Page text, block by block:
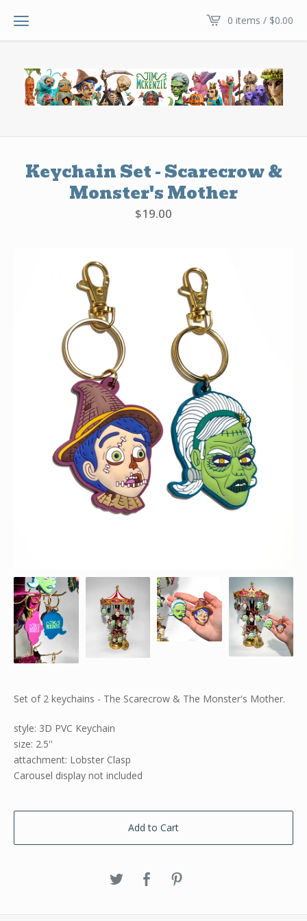
0 items / $0.00
Keychain Set - Scarecrow &
Monster's Mother
$19.00
Set of 2 keychains - The Scarecrow & The Monster's Mother.
style: 3D PVC Keychain
size: 2.5''
attachment: Lobster Clasp
Carousel display not included
Add to Cart